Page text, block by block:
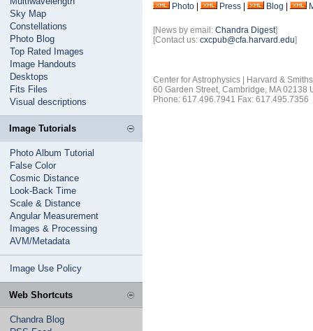
Sky Map
Constellations
Photo Blog
Top Rated Images
Image Handouts
Desktops
Fits Files
Visual descriptions
Image Tutorials
Photo Album Tutorial
False Color
Cosmic Distance
Look-Back Time
Scale & Distance
Angular Measurement
Images & Processing
AVM/Metadata
Image Use Policy
Web Shortcuts
Chandra Blog
Photo
Press Blog
[News by email: Chandra Digest]
[Contact us: cxcpub@cfa.harvard.edu]
Center for Astrophysics | Harvard &
60 Garden Street, Cambridge, MA 02138
Phone: 617.496.7941 Fax: 617.495.7356